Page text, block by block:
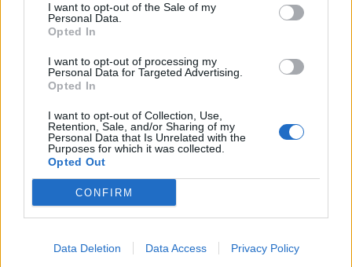
I want to opt-out of the Sale of my
Personal Data.
Opted In
I want to opt-out of processing my
Personal Data for Targeted Advertising.
Opted In
I want to opt-out of Collection, Use,
Retention, Sale, and/or Sharing of my
Personal Data that Is Unrelated with the
Purposes for which it was collected.
Opted Out
CONFIRM
Data Deletion Data Access Privacy Policy